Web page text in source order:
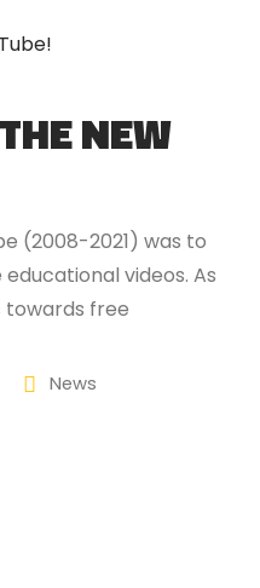
NEW
(2008-2021) was to
videos. As
towards free
has grown
a task to even
News